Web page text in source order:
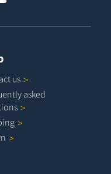
us
asked